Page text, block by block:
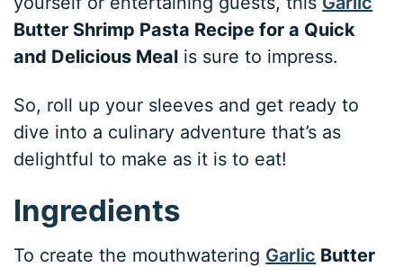
Butter Shrimp Pasta Recipe for a Quick
and Delicious Meal is sure to impress.
So, roll up your sleeves and get ready to
dive into a culinary adventure that’s as
delightful to make as it is to eat!
Ingredients
To create the mouthwatering Garlic Butter